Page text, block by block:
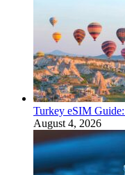
Turkey eSIM
August 4, 2026